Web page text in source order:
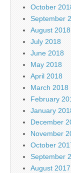
October
September
August 2018
July 2018
June 2018
May 2018
April 2018
March 2018
February
January
December
November
October
September
August 2017